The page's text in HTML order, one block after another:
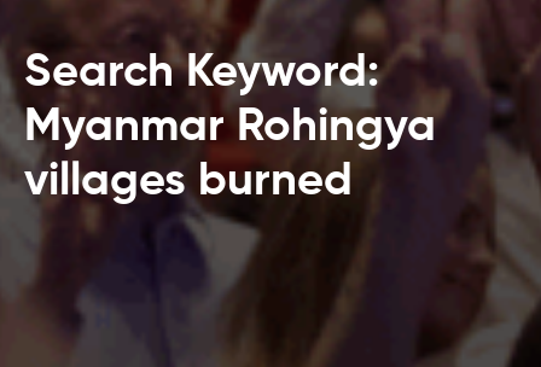
Search Keyword:
Myanmar Rohingya
villages burned